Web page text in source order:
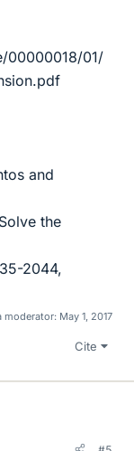
00000018/01/
and
the
2044,
moderator: May 1, 2017
Cite